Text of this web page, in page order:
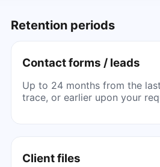
Retention periods
Contact forms / leads
Up to 24 months from the
trace, or earlier upon your
Client files